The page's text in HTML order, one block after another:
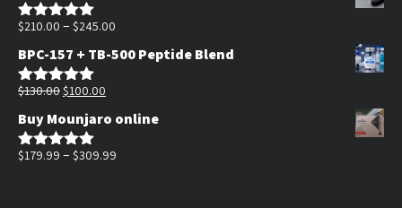
$350.00
Rated5.00
$210.00 – $245.00
range:
$210.00
$245.00
BPC-157 + TB-500 Peptide Blend
Rated5.00
$130.00Original
price
was:
$130.00.
$100.00
price
$100.00.
Buy Mounjaro online
Rated5.00
$179.99 – $309.99